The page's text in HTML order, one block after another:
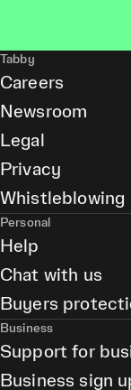
Tabby
Careers
Newsroom
Legal
Privacy
Whistleblowing
Personal
Help
Chat with us
Buyers
Business
Support for
Business sign